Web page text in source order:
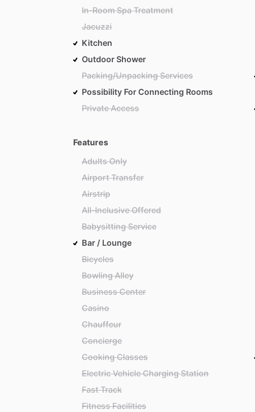
In-Room Spa Treatment
Jacuzzi
Kitchen
Outdoor Shower
Packing/Unpacking Services
Possibility For Connecting Rooms
Private Access
Features
Adults Only
Airport Transfer
Airstrip
All-Inclusive Offered
Babysitting Service
Bar / Lounge
Bicycles
Bowling Alley
Business Center
Casino
Chauffeur
Concierge
Cooking Classes
Electric Vehicle Charging Station
Fast Track
Fitness Facilities